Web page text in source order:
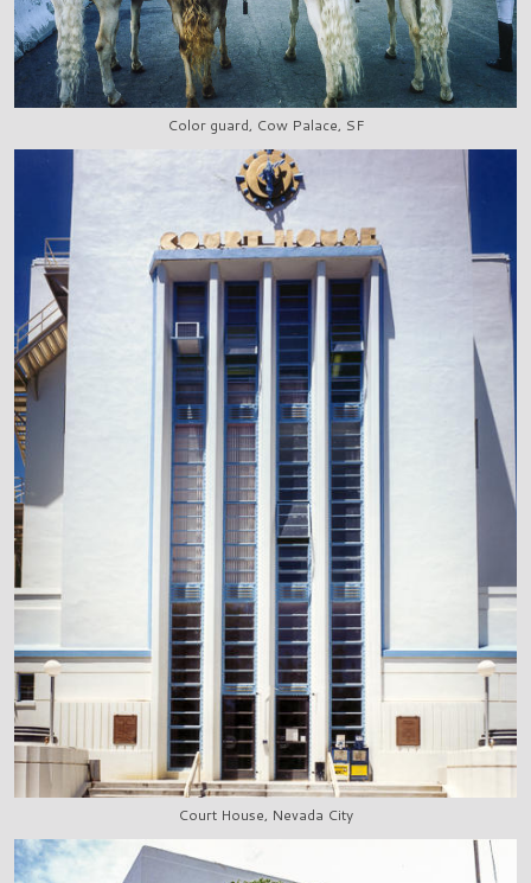
Color guard, Cow Palace, SF
Court House, Nevada City